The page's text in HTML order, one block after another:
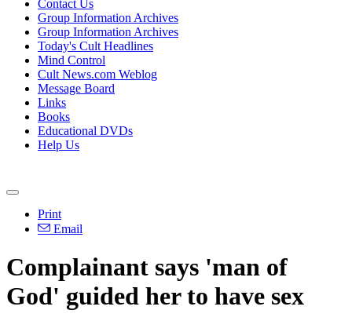
Contact Us
Group Information Archives
Group Information Archives
Today's Cult Headlines
Mind Control
Cult News.com Weblog
Message Board
Links
Books
Educational DVDs
Help Us
Print
Email
Complainant says 'man of
God' guided her to have sex